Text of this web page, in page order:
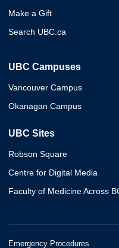
Make a Gift
Search UBC.ca
UBC Campuses
Vancouver Campus
Okanagan Campus
UBC Sites
Robson Square
Centre for Digital Media
Faculty of Medicine Across
Emergency Procedures